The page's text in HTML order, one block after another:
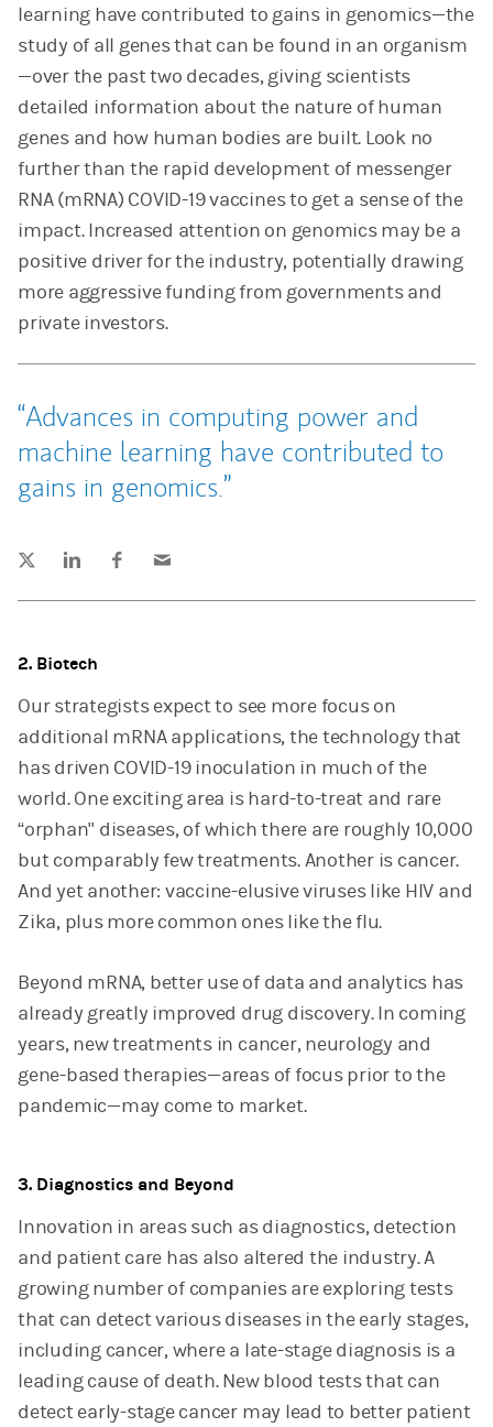
learning have contributed to gains in genomics—the
study of all genes that can be found in an organism
—over the past two decades, giving scientists
detailed information about the nature of human
genes and how human bodies are built. Look no
further than the rapid development of messenger
RNA (mRNA) COVID-19 vaccines to get a sense of the
impact. Increased attention on genomics may be a
positive driver for the industry, potentially drawing
more aggressive funding from governments and
private investors.
Advances in computing power and
machine learning have contributed to
gains in genomics.
Tweet this
(opens in a new tab)
Share this on LinkedIn
(opens in a new tab)
2. Biotech
Our strategists expect to see more focus on
additional mRNA applications, the technology that
has driven COVID-19 inoculation in much of the
world. One exciting area is hard-to-treat and rare
“orphan" diseases, of which there are roughly 10,000
but comparably few treatments. Another is cancer.
And yet another: vaccine-elusive viruses like HIV and
Zika, plus more common ones like the flu.
Beyond mRNA, better use of data and analytics has
already greatly improved drug discovery. In coming
years, new treatments in cancer, neurology and
gene-based therapies—areas of focus prior to the
pandemic—may come to market.
3. Diagnostics and Beyond
Innovation in areas such as diagnostics, detection
and patient care has also altered the industry. A
growing number of companies are exploring tests
that can detect various diseases in the early stages,
including cancer, where a late-stage diagnosis is a
leading cause of death. New blood tests that can
detect early-stage cancer may lead to better patient